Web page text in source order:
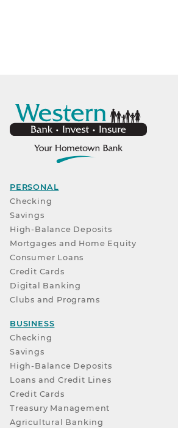
PERSONAL
Checking
Savings
High-Balance Deposits
Mortgages and Home Equity
Consumer Loans
Credit Cards
Digital Banking
Clubs and Programs
BUSINESS
Checking
Savings
High-Balance Deposits
Loans and Credit Lines
Credit Cards
Treasury Management
Agricultural Banking